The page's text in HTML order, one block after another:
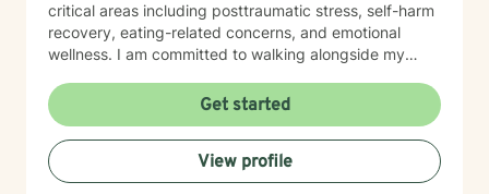
critical areas including posttraumatic stress, self-harm
recovery, eating-related concerns, and emotional
wellness. I am committed to walking alongside my
support as they move toward greater emotional
balance and self-understanding.
Get started
View profile